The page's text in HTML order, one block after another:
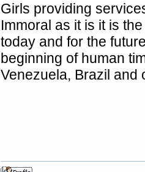
Girls providing
Immoral as it is it is
today and for the
beginning of human
Venezuela, Brazil and